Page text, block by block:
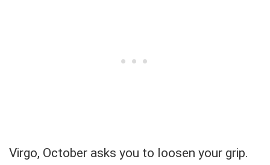
Virgo, October asks you to loosen your grip.